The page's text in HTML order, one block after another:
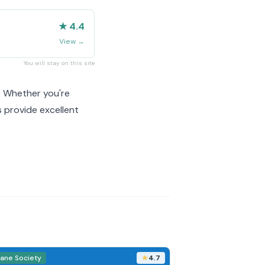
★ 4.4
View →
You will stay on this site
Whether you're
provide excellent
Society 4.7